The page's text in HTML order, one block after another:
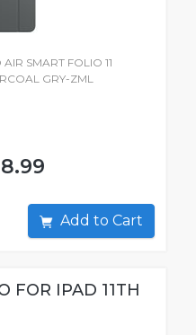
AIR SMART FOLIO 11
GRY-ZML
Add to Cart
FOR IPAD 11TH